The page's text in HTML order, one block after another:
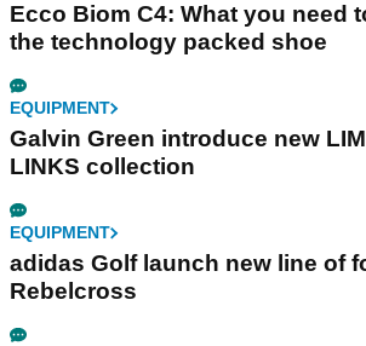
Ecco Biom C4: What you need
the technology packed shoe
EQUIPMENT
Galvin Green introduce new
LINKS collection
EQUIPMENT
adidas Golf launch new line of
Rebelcross